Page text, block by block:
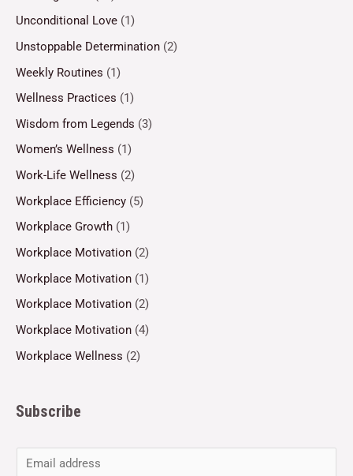
Unconditional Love (1)
Unstoppable Determination (2)
Weekly Routines (1)
Wellness Practices (1)
Wisdom from Legends (3)
Women’s Wellness (1)
Work-Life Wellness (2)
Workplace Efficiency (5)
Workplace Growth (1)
Workplace Motivation (2)
Workplace Motivation (1)
Workplace Motivation (2)
Workplace Motivation (4)
Workplace Wellness (2)
Subscribe